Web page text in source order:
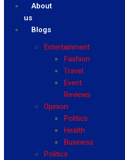
About
us
Blogs
Entertainment
Fashion
Travel
Event
Reviews
Opinion
Politics
Health
Business
Politics